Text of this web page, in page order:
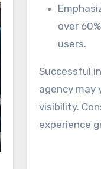
over
users.
Successful
agency may
visibility.
experience